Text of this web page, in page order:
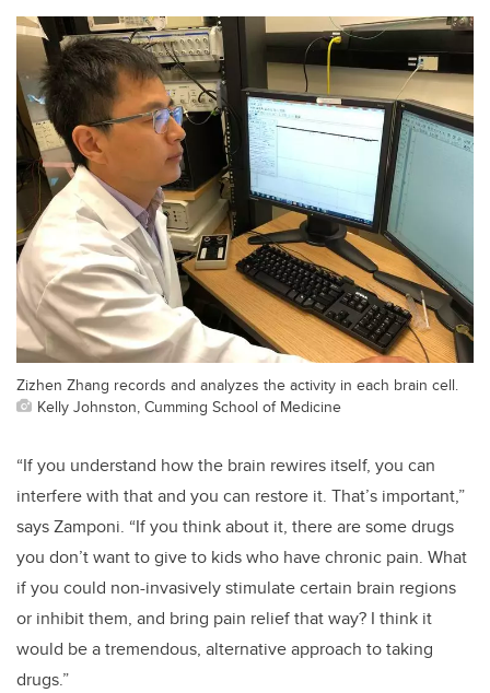
Zizhen Zhang records and analyzes the activity in each brain cell.
Kelly Johnston, Cumming School of Medicine
“If you understand how the brain rewires itself, you can
interfere with that and you can restore it. That’s important,”
says Zamponi. “If you think about it, there are some drugs
you don’t want to give to kids who have chronic pain. What
if you could non-invasively stimulate certain brain regions
or inhibit them, and bring pain relief that way? I think it
would be a tremendous, alternative approach to taking
drugs.”